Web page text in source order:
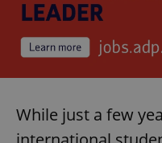
While just a few